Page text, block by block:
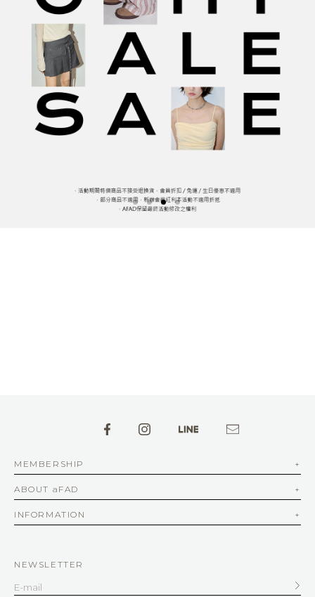
MEMBERSHIP
ABOUT aFAD
INFORMATION
NEWSLETTER